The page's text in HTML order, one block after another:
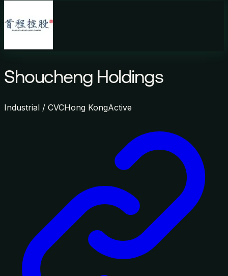
Shoucheng Holdings
Industrial / CVCHong KongActive